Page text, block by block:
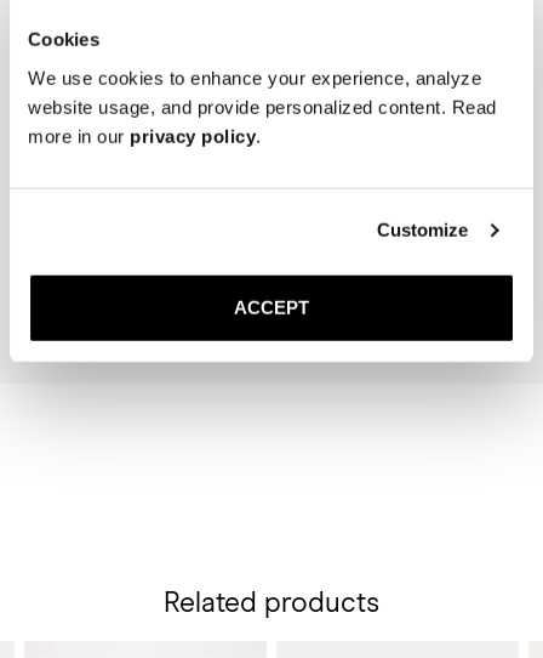
Cookies
We use cookies to enhance your experience, analyze
website usage, and provide personalized content. Read
more in our privacy policy.
Customize
ACCEPT
20 USD
Related products